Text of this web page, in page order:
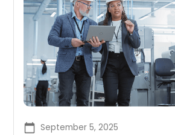
September 5, 2025